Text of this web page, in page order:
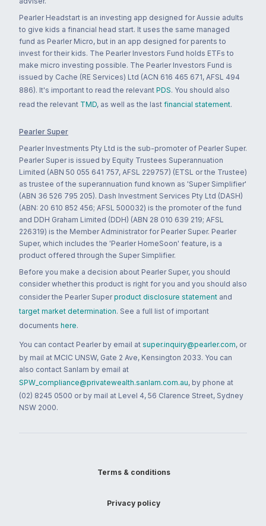
Pearler Headstart is an investing app designed for Aussie adults
to give kids a financial head start. It uses the same managed
fund as Pearler Micro, but in an app designed for parents to
invest for their kids. The Pearler Investors Fund holds ETFs to
make micro investing possible. The Pearler Investors Fund is
issued by Cache (RE Services) Ltd (ACN 616 465 671, AFSL 494
886). It's important to read the relevant PDS. You should also
read the relevant TMD, as well as the last financial statement.
Pearler Super
Pearler Investments Pty Ltd is the sub-promoter of Pearler Super.
Pearler Super is issued by Equity Trustees Superannuation
Limited (ABN 50 055 641 757, AFSL 229757) (ETSL or the Trustee)
as trustee of the superannuation fund known as 'Super Simplifier'
(ABN 36 526 795 205). Dash Investment Services Pty Ltd (DASH)
(ABN: 20 610 852 456; AFSL 500032) is the promoter of the fund
and DDH Graham Limited (DDH) (ABN 28 010 639 219; AFSL
226319) is the Member Administrator for Pearler Super. Pearler
Super, which includes the 'Pearler HomeSoon' feature, is a
product offered through the Super Simplifier.
Before you make a decision about Pearler Super, you should
consider whether this product is right for you and you should also
consider the Pearler Super product disclosure statement and
target market determination. See a full list of important
documents here.
You can contact Pearler by email at super.inquiry@pearler.com, or
by mail at MCIC UNSW, Gate 2 Ave, Kensington 2033. You can
also contact Sanlam by email at
SPW_compliance@privatewealth.sanlam.com.au, by phone at
(02) 8245 0500 or by mail at Level 4, 56 Clarence Street, Sydney
NSW 2000.
Terms & conditions
Privacy policy